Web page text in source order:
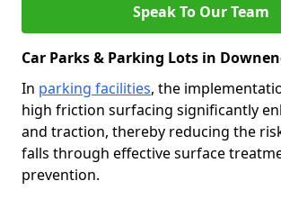
Speak To Our Team
Car Parks & Parking Lots in
In parking facilities, the
high friction surfacing significantly
and traction, thereby reducing the
falls through effective surface
prevention.